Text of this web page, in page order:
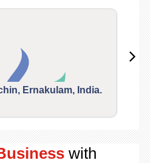
Ernakulam, India.
with